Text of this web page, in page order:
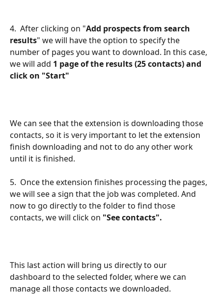
4.  After clicking on "Add prospects from search
results" we will have the option to specify the
number of pages you want to download. In this case,
wewill add 1 page of the results (25 contacts) and
click on "Start"
We can see that the extension is downloading those
contacts, so it is very important to let the extension
finish downloading and not to do any other work
until it is finished.
5.  Once the extension finishes processing the pages,
we will see a sign that the job was completed. And
now to go directly to the folder to find those
contacts, we will click on "See contacts".
This last action will bring us directly to our
dashboard to the selected folder, where we can
manage all those contacts we downloaded.